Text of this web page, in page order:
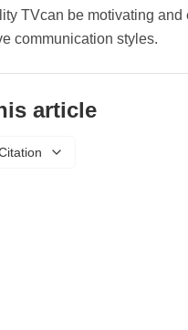
TVcan be motivating
communication styles.
article